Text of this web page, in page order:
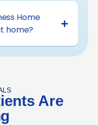
Home
home?
Are